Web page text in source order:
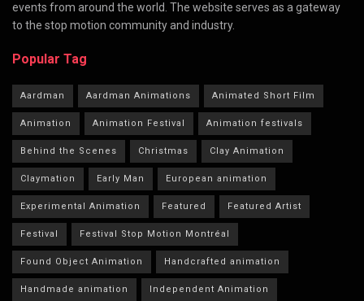
events from around the world. The website serves as a gateway
to the stop motion community and industry.
Popular Tag
Aardman Aardman Animations Animated Short Film
Animation Animation Festival Animation festivals
Behind the Scenes Christmas Clay Animation
Claymation Early Man European animation
Experimental Animation Featured Featured Artist
Festival Festival Stop Motion Montréal
Found Object Animation Handcrafted animation
Handmade animation Independent Animation